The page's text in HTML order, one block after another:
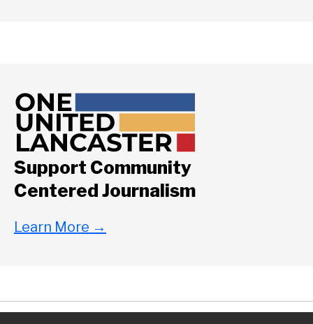
Support Community
Centered Journalism
Learn More →